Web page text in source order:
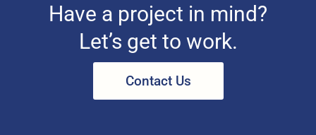
Have a project in mind?
Let’s get to work.
Contact Us